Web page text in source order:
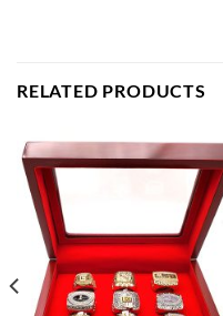
RELATED PRODUCTS